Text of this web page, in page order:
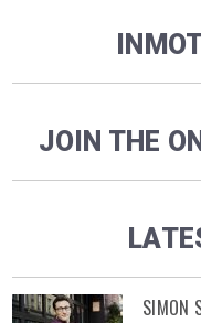
JOIN THE
SIMON